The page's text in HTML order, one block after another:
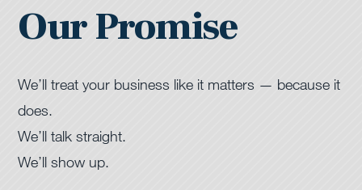
Our Promise
We’ll treat your business like it matters — because it
does.
We’ll talk straight.
We’ll show up.